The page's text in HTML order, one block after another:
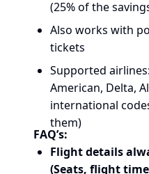
(25% of the
Also works with
tickets
Supported
American, Delta,
international
them)
FAQ’s:
Flight details
(Seats, flight